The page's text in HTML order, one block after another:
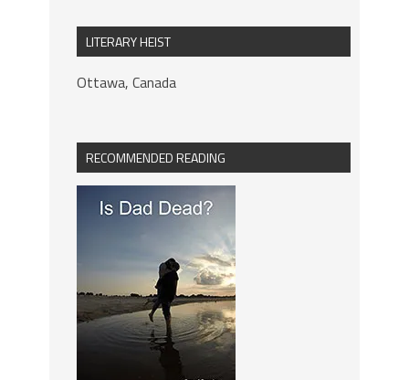
LITERARY HEIST
Ottawa, Canada
RECOMMENDED READING